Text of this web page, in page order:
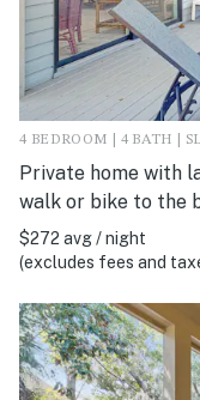
4 BEDROOM | 4 BATH |
Private home with
walk or bike to the
$272 avg / night
(excludes fees and